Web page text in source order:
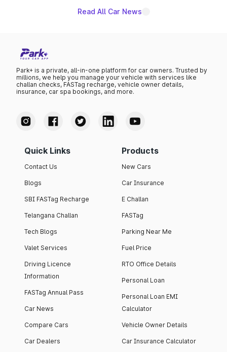
Read All Car News
Park+ is a private, all-in-one platform for car owners. Trusted by
millions, we help you manage your vehicle with services like
challan checks, FASTag recharge, vehicle owner details,
insurance, car spa bookings, and more.
Quick Links
Contact Us
Blogs
SBI FASTag Recharge
Telangana Challan
Tech Blogs
Valet Services
Driving Licence
Information
FASTag Annual Pass
Car News
Compare Cars
Car Dealers
Products
New Cars
Car Insurance
E Challan
FASTag
Parking Near Me
Fuel Price
RTO Office Details
Personal Loan
Personal Loan EMI
Calculator
Vehicle Owner Details
Car Insurance Calculator